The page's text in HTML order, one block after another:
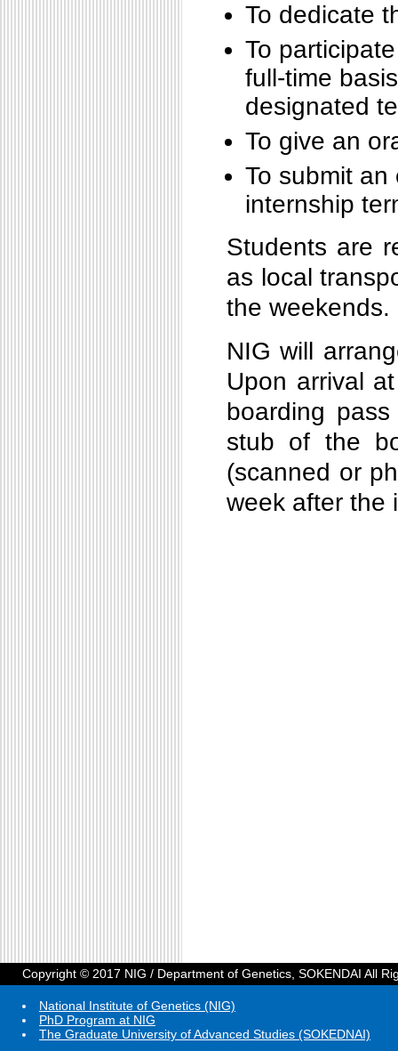
To dedicate
To
full-time
designated
To give an
To submit
internship
Students are
as local
the weekends.
NIG will
Upon arrival
boarding
stub of the
(scanned or
week after the
Copyright © 2017 NIG / Department of Genetics, SOKENDAI All
National Institute of Genetics (NIG)
PhD Program at NIG
The Graduate University of Advanced Studies (SOKEDNAI)